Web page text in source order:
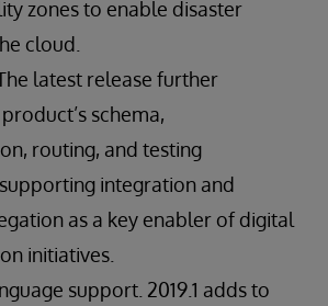
zones to enable disaster
cloud.
latest release further
schema,
routing, and testing
integration and
as a key enabler of digital
initiatives.
support. 2019.1 adds to